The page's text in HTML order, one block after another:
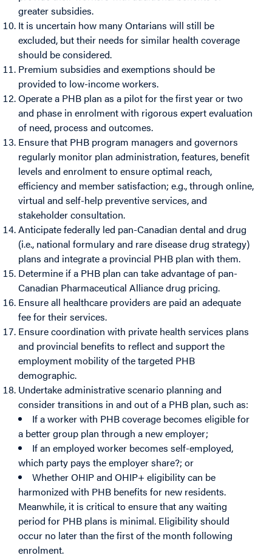
greater subsidies.
It is uncertain how many Ontarians will still be
excluded, but their needs for similar health coverage
should be considered.
Premium subsidies and exemptions should be
provided to low-income workers.
Operate a PHB plan as a pilot for the first year or two
and phase in enrolment with rigorous expert evaluation
of need, process and outcomes.
Ensure that PHB program managers and governors
regularly monitor plan administration, features, benefit
levels and enrolment to ensure optimal reach,
efficiency and member satisfaction; e.g., through online,
virtual and self-help preventive services, and
stakeholder consultation.
Anticipate federally led pan-Canadian dental and drug
(i.e., national formulary and rare disease drug strategy)
plans and integrate a provincial PHB plan with them.
Determine if a PHB plan can take advantage of pan-
Canadian Pharmaceutical Alliance drug pricing.
Ensure all healthcare providers are paid an adequate
fee for their services.
Ensure coordination with private health services plans
and provincial benefits to reflect and support the
employment mobility of the targeted PHB
demographic.
Undertake administrative scenario planning and
consider transitions in and out of a PHB plan, such as:
If a worker with PHB coverage becomes eligible for
a better group plan through a new employer;
If an employed worker becomes self-employed,
which party pays the employer share?; or
Whether OHIP and OHIP+ eligibility can be
harmonized with PHB benefits for new residents.
Meanwhile, it is critical to ensure that any waiting
period for PHB plans is minimal. Eligibility should
occur no later than the first of the month following
enrolment.